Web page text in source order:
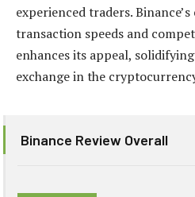
experienced traders.
transaction speeds and
enhances its appeal,
exchange in the
Binance Review Overall